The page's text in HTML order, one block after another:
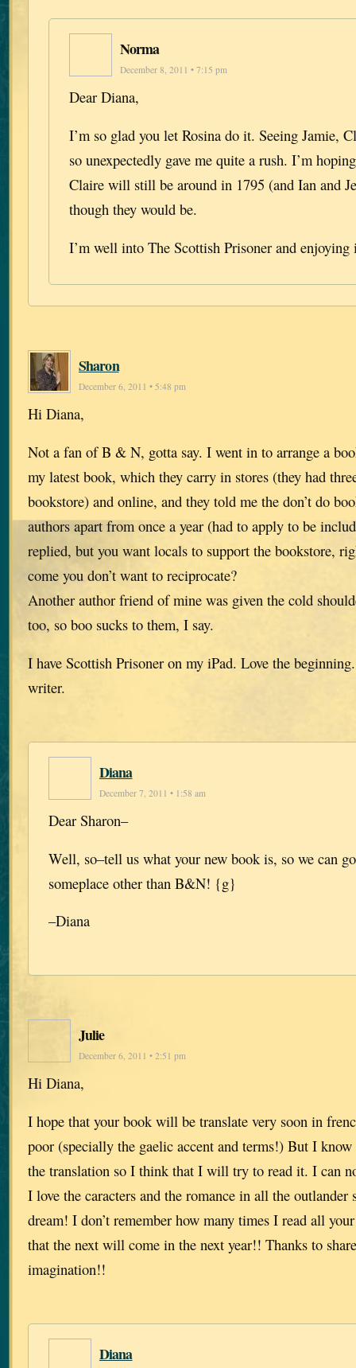
Norma
December 8, 2011 • 7:15 pm
Dear Diana,
I’m so glad you let Rosina do it. Seeing Jamie,
so unexpectedly gave me quite a rush. I’m
Claire will still be around in 1795 (and Ian and
though they would be.
I’m well into The Scottish Prisoner and
Sharon
December 6, 2011 • 5:48 pm
Hi Diana,
Not a fan of B & N, gotta say. I went in to arrange a
my latest book, which they carry in stores (they had
bookstore) and online, and they told me the don’t do
authors apart from once a year (had to apply to be
replied, but you want locals to support the bookstore,
come you don’t want to reciprocate?
Another author friend of mine was given the cold
too, so boo sucks to them, I say.
I have Scottish Prisoner on my iPad. Love the
writer.
Diana
December 7, 2011 • 1:58 am
Dear Sharon–
Well, so–tell us what your new book is, so we can
someplace other than B&N! {g}
–Diana
Julie
December 6, 2011 • 2:51 pm
Hi Diana,
I hope that your book will be translate very soon in
poor (specially the gaelic accent and terms!) But I
the translation so I think that I will try to read it. I can
I love the caracters and the romance in all the outlander
dream! I don’t remember how many times I read all
that the next will come in the next year!! Thanks to
imagination!!
Diana